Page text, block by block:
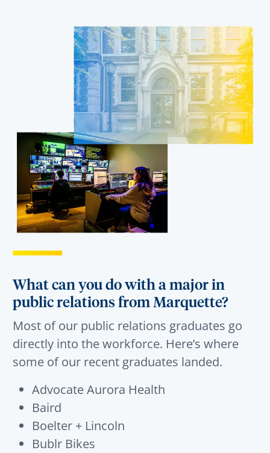
What can you do with a major in
public relations from Marquette?
Most of our public relations graduates go
directly into the workforce. Here’s where
some of our recent graduates landed.
Advocate Aurora Health
Baird
Boelter + Lincoln
Bublr Bikes